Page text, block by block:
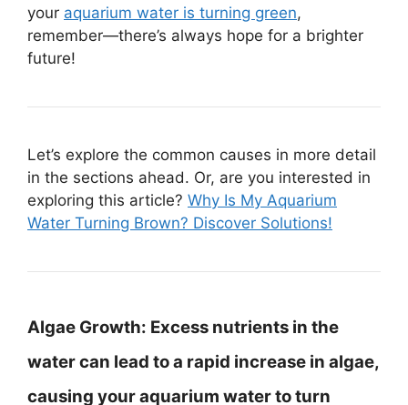
your aquarium water is turning green,
remember—there’s always hope for a brighter
future!
Let’s explore the common causes in more detail
in the sections ahead. Or, are you interested in
exploring this article? Why Is My Aquarium
Water Turning Brown? Discover Solutions!
Algae Growth: Excess nutrients in the
water can lead to a rapid increase in algae,
causing your aquarium water to turn